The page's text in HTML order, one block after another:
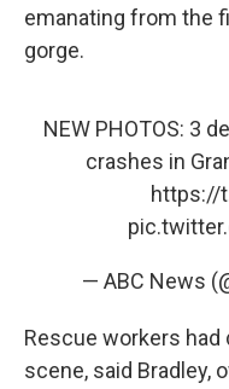
emanating from the
gorge.
NEW PHOTOS: 3
crashes in
https://
— ABC News
Rescue workers
scene, said Bradley,